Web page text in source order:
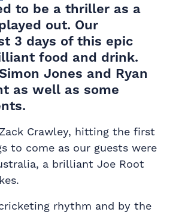
to be a thriller as a
out. Our
3 days of this epic
food and drink.
Jones and Ryan
as well as some
Crawley, hitting the first
to come as our guests were
a brilliant Joe Root
rhythm and by the